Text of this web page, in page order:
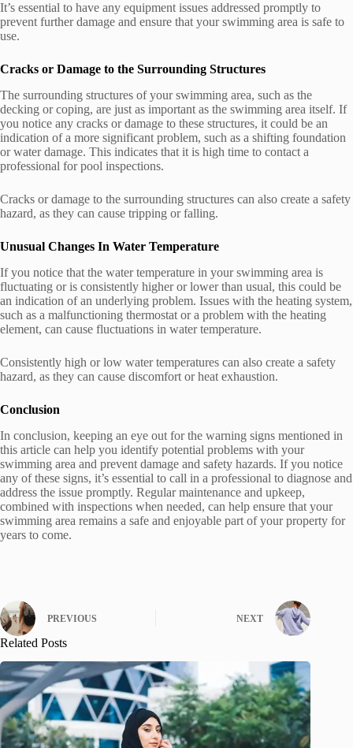
It’s essential to have any equipment issues addressed promptly to
prevent further damage and ensure that your swimming area is safe to
use.
Cracks or Damage to the Surrounding Structures
The surrounding structures of your swimming area, such as the
decking or coping, are just as important as the swimming area itself. If
you notice any cracks or damage to these structures, it could be an
indication of a more significant problem, such as a shifting foundation
or water damage. This indicates that it is high time to contact a
professional for pool inspections.
Cracks or damage to the surrounding structures can also create a safety
hazard, as they can cause tripping or falling.
Unusual Changes In Water Temperature
If you notice that the water temperature in your swimming area is
fluctuating or is consistently higher or lower than usual, this could be
an indication of an underlying problem. Issues with the heating system,
such as a malfunctioning thermostat or a problem with the heating
element, can cause fluctuations in water temperature.
Consistently high or low water temperatures can also create a safety
hazard, as they can cause discomfort or heat exhaustion.
Conclusion
In conclusion, keeping an eye out for the warning signs mentioned in
this article can help you identify potential problems with your
swimming area and prevent damage and safety hazards. If you notice
any of these signs, it’s essential to call in a professional to diagnose and
address the issue promptly. Regular maintenance and upkeep,
combined with inspections when needed, can help ensure that your
swimming area remains a safe and enjoyable part of your property for
years to come.
PREVIOUS NEXT
Related Posts